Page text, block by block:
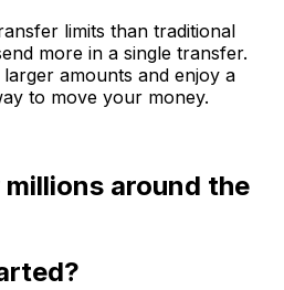
limits than traditional
more in a single transfer.
amounts and enjoy a
to move your money.
around the